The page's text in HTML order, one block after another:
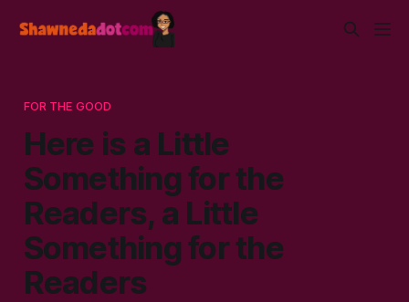
FOR THE GOOD
Here is a Little
Something for the
Readers, a Little
Something for the
Readers